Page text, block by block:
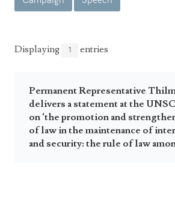
Health & Education
International Relations
Social Development
Society
UN Women 2013 - 2015
Announcements
Photos
Travel Advice
Consular Information
Emergency Contacts
Displaying 1 entries
Permanent Representative
delivers a statement at the
on ‘the promotion and
of law in the maintenance of
and security: the rule of law